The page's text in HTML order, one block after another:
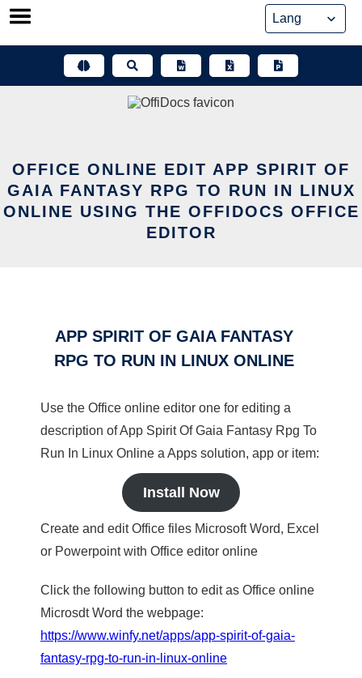
Skip
OFFICE ONLINE EDIT APP SPIRIT OF
GAIA FANTASY RPG TO RUN IN LINUX
ONLINE USING THE OFFIDOCS OFFICE
EDITOR
APP SPIRIT OF GAIA FANTASY
RPG TO RUN IN LINUX ONLINE
Use the Office online editor one for editing a
description of App Spirit Of Gaia Fantasy Rpg To
Run In Linux Online a Apps solution, app or item:
Install Now
Create and edit Office files Microsoft Word, Excel
or Powerpoint with Office editor online
Click the following button to edit as Office online
Microsdt Word the webpage:
https://www.winfy.net/apps/app-spirit-of-gaia-
fantasy-rpg-to-run-in-linux-online